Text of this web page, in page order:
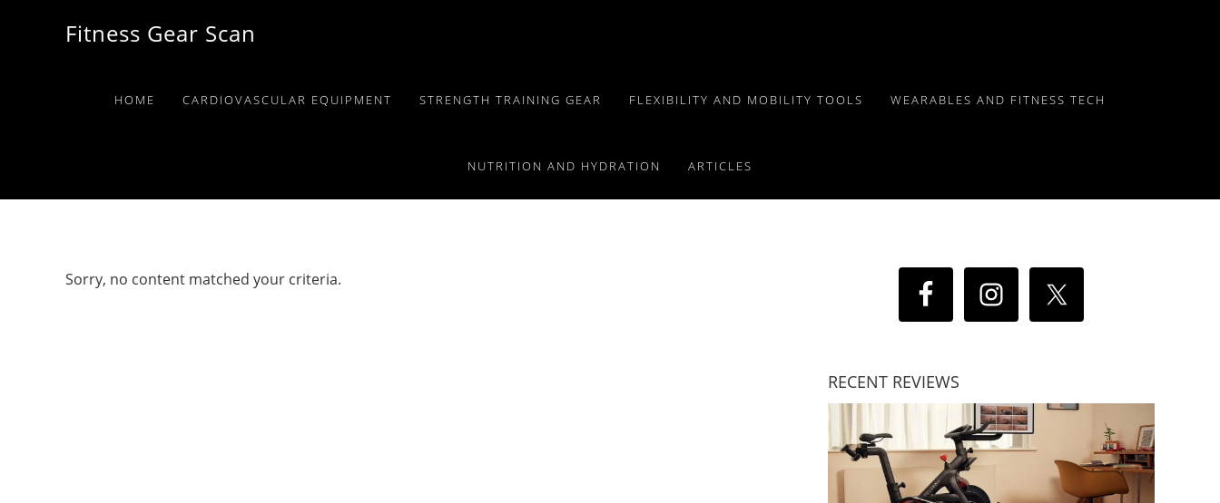
Fitness Gear Scan
HOME CARDIOVASCULAR EQUIPMENT STRENGTH TRAINING GEAR FLEXIBILITY AND MOBILITY TOOLS WEARABLES AND FITNESS TECH
NUTRITION AND HYDRATION ARTICLES
Sorry, no content matched your criteria.
RECENT REVIEWS